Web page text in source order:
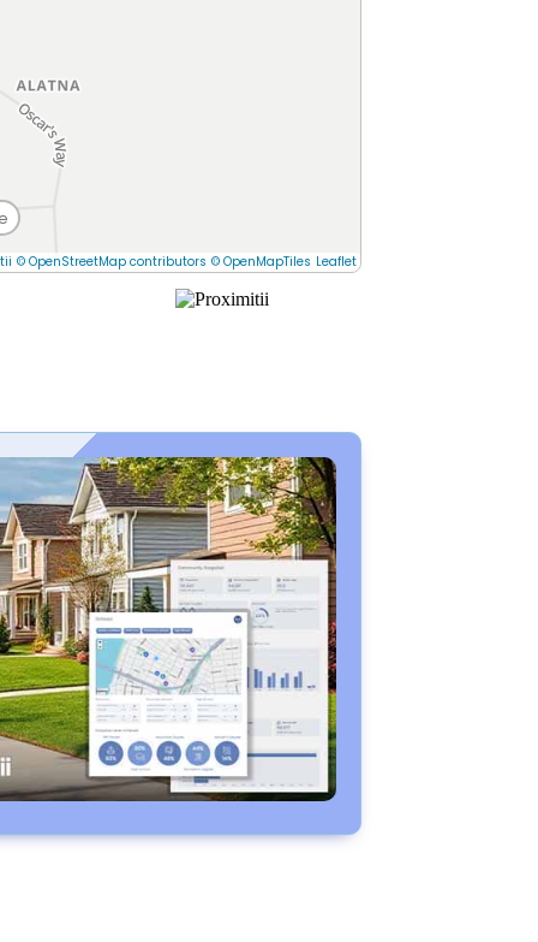
© OpenStreetMap contributors © OpenMapTiles Leaflet